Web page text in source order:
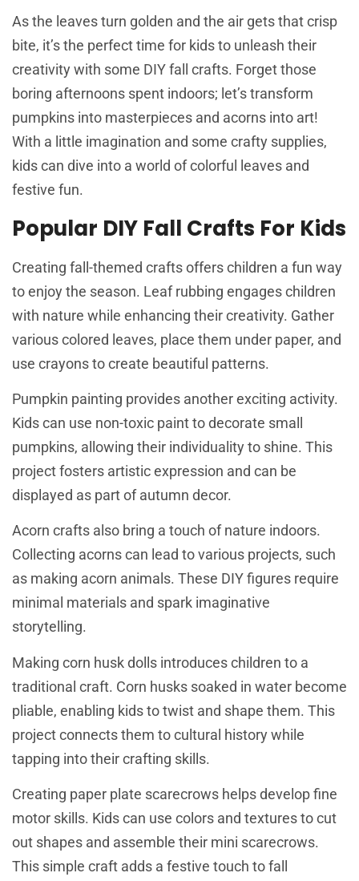
As the leaves turn golden and the air gets that crisp
bite, it’s the perfect time for kids to unleash their
creativity with some DIY fall crafts. Forget those
boring afternoons spent indoors; let’s transform
pumpkins into masterpieces and acorns into art!
With a little imagination and some crafty supplies,
kids can dive into a world of colorful leaves and
festive fun.
Popular DIY Fall Crafts For Kids
Creating fall-themed crafts offers children a fun way
to enjoy the season. Leaf rubbing engages children
with nature while enhancing their creativity. Gather
various colored leaves, place them under paper, and
use crayons to create beautiful patterns.
Pumpkin painting provides another exciting activity.
Kids can use non-toxic paint to decorate small
pumpkins, allowing their individuality to shine. This
project fosters artistic expression and can be
displayed as part of autumn decor.
Acorn crafts also bring a touch of nature indoors.
Collecting acorns can lead to various projects, such
as making acorn animals. These DIY figures require
minimal materials and spark imaginative
storytelling.
Making corn husk dolls introduces children to a
traditional craft. Corn husks soaked in water become
pliable, enabling kids to twist and shape them. This
project connects them to cultural history while
tapping into their crafting skills.
Creating paper plate scarecrows helps develop fine
motor skills. Kids can use colors and textures to cut
out shapes and assemble their mini scarecrows.
This simple craft adds a festive touch to fall